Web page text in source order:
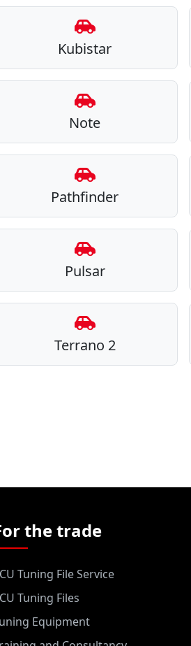
Kubistar
Note
Pathfinder
Pulsar
Terrano 2
the trade
Tuning File Service
Tuning Files
Equipment